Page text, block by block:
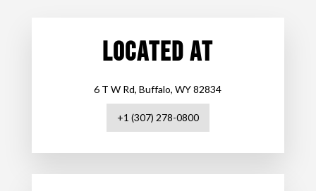
LOCATED AT
6 T W Rd, Buffalo, WY 82834
+1 (307) 278-0800